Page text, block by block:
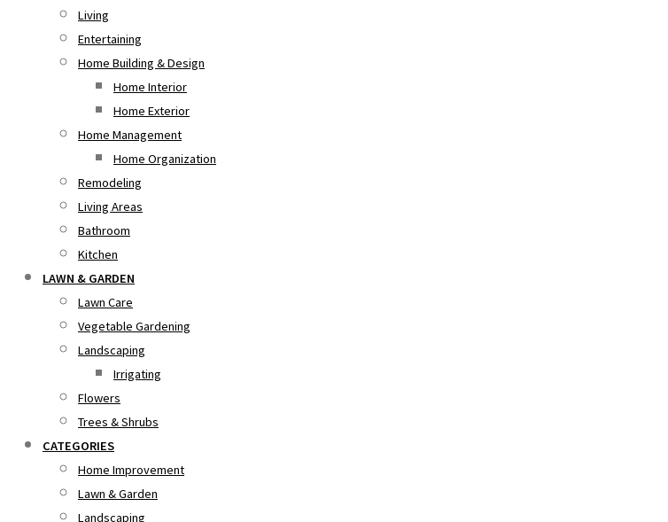
Living
Entertaining
Home Building & Design
Home Interior
Home Exterior
Home Management
Home Organization
Remodeling
Living Areas
Bathroom
Kitchen
LAWN & GARDEN
Lawn Care
Vegetable Gardening
Landscaping
Irrigating
Flowers
Trees & Shrubs
CATEGORIES
Home Improvement
Lawn & Garden
Landscaping